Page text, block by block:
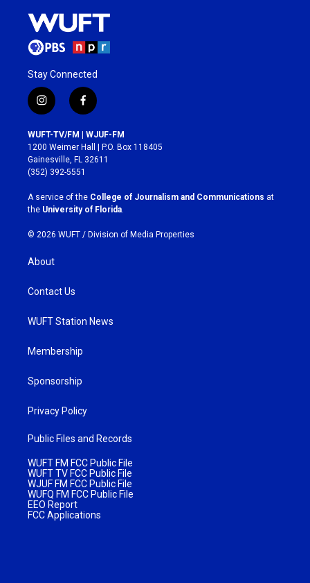
Stay Connected
i
n
s
t
a
g
r
a
m
f
a
c
e
b
o
k
WUFT-TV/FM | WJUF-FM
1200 Weimer Hall | P.O. Box 118405
Gainesville, FL 32611
(352) 392-5551
A service of the College of Journalism and Communications at
the University of Florida
© 2026 WUFT / Division of Media Properties
About
Contact Us
WUFT Station News
Membership
Sponsorship
Privacy Policy
Public Files and Records
WUFT FM FCC Public File
WUFT TV FCC Public File
WJUF FM FCC Public File
WUFQ FM FCC Public File
EEO Report
FCC Applications